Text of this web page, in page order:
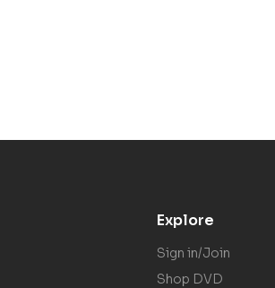
Explore
Sign in/Join
Shop DVD